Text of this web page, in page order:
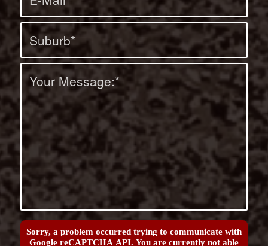
Sorry, a problem occurred trying to communicate with
Google reCAPTCHA API. You are currently not able